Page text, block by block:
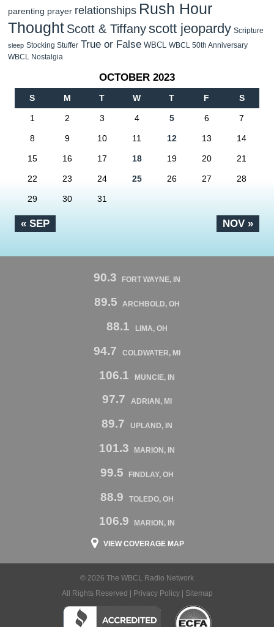
parenting prayer relationships Rush Hour
Thought Scott & Tiffanyscott jeopardy Scripture
sleep Stocking Stuffer True or False WBCL WBCL 50th Anniversary
WBCL Nostalgia
OCTOBER 2023
S M T W T F S
« SEP NOV »
1 2 3 4 5 6 7
8 9 10 11 12 13 14
15 16 17 18 19 20 21
22 23 24 25 26 27 28
29 30 31
90.3 FORT WAYNE, IN
89.5 ARCHBOLD, OH
88.1 LIMA, OH
94.7 COLDWATER, MI
106.1 MUNCIE, IN
97.7 ADRIAN, MI
89.7 UPLAND, IN
101.3 MARION, IN
99.5 FINDLAY, OH
88.9 TOLEDO, OH
106.9 MARION, IN
VIEW COVERAGE MAP
© 2026 The WBCL Radio Network
All Rights Reserved |
Privacy Policy| Sitemap